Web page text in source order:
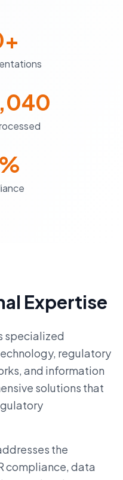
Expertise
specialized
regulatory
and information
solutions that
the
compliance, data